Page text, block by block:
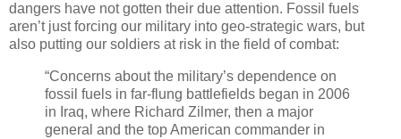
dangers have not gotten their due attention. Fossil fuels
aren’t just forcing our military into geo-strategic wars, but
also putting our soldiers at risk in the field of combat:
“Concerns about the military’s dependence on
fossil fuels in far-flung battlefields began in 2006
in Iraq, where Richard Zilmer, then a major
general and the top American commander in